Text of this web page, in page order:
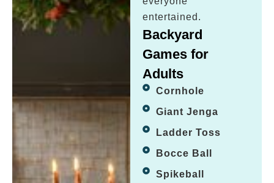
entertained.
Backyard
Games for
Adults
Cornhole
Giant Jenga
Ladder Toss
Bocce Ball
Spikeball